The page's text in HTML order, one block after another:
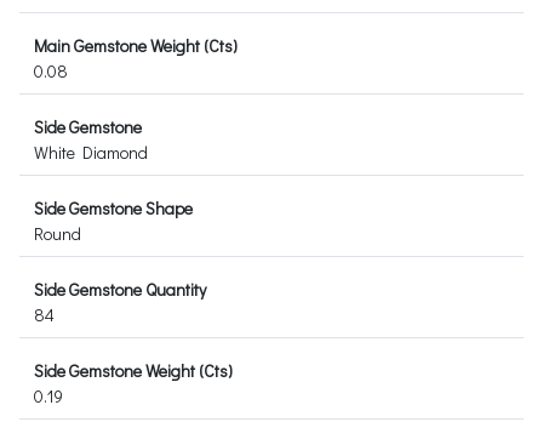
Main Gemstone Weight (Cts)
0.08
Side Gemstone
White Diamond
Side Gemstone Shape
Round
Side Gemstone Quantity
84
Side Gemstone Weight (Cts)
0.19